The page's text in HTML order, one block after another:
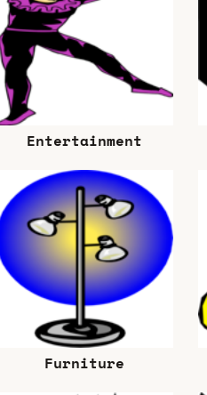
Entertainment
Furniture